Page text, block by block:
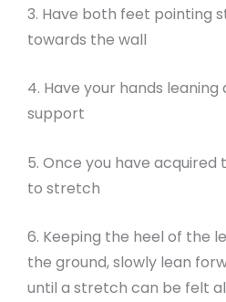
3. Have both feet pointing
towards the wall
4. Have your hands
support
5. Once you have acquired
to stretch
6. Keeping the heel of the
the ground, slowly lean
until a stretch can be felt